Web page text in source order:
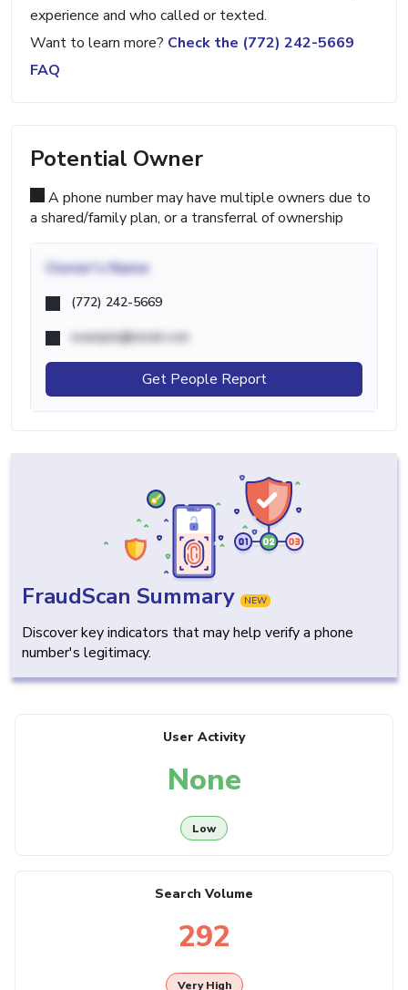
experience and who called or texted.
Want to learn more? Check the (772) 242-5669
FAQ
Potential Owner
A phone number may have multiple owners due to
a shared/family plan, or a transferral of ownership
Owner's Name
(772) 242-5669
example@email.com
Get People Report
FraudScan Summary NEW
Discover key indicators that may help verify a phone
number's legitimacy.
User Activity
None
Low
Search Volume
292
Very High